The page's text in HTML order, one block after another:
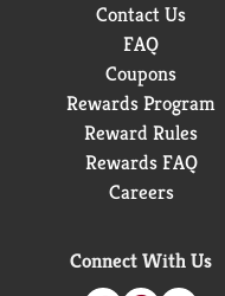
Contact Us
FAQ
Coupons
Rewards Program
Reward Rules
Rewards FAQ
Careers
Connect With Us